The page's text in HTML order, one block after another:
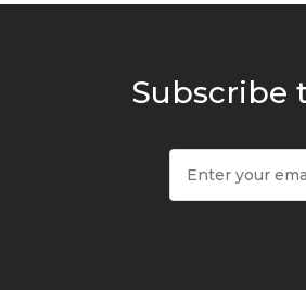
Subscribe